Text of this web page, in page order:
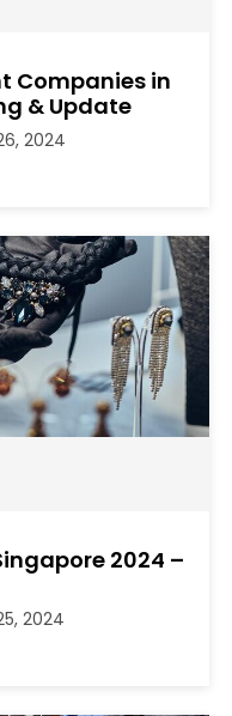
Companies in
& Update
2024
2024 –
2024